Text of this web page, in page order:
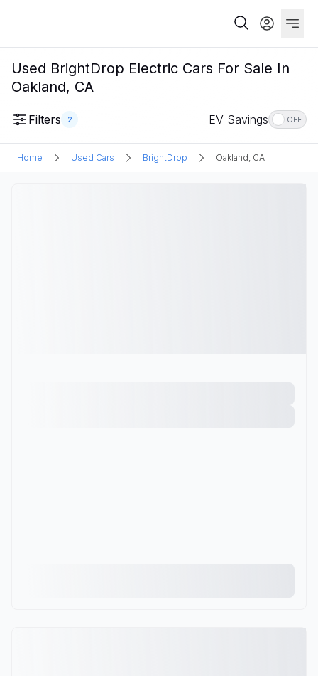
Used BrightDrop Electric Cars For Sale In
Oakland, CA
Filters 2 EV Savings OFF
Home Used Cars BrightDrop Oakland, CA